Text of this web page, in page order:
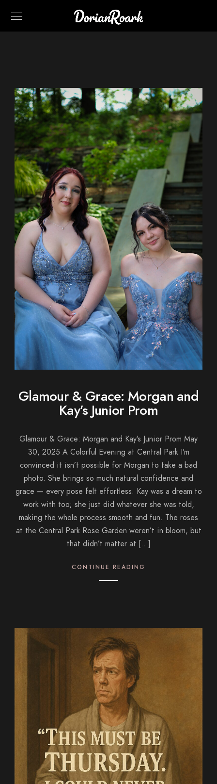
Glamour & Grace: Morgan and
Kay’s Junior Prom
Glamour & Grace: Morgan and Kay’s Junior Prom May
30, 2025 A Colorful Evening at Central Park I’m
convinced it isn’t possible for Morgan to take a bad
photo. She brings so much natural confidence and
grace — every pose felt effortless. Kay was a dream to
work with too; she just did whatever she was told,
making the whole process smooth and fun. The roses
at the Central Park Rose Garden weren’t in bloom, but
that didn’t matter at […]
CONTINUE READING